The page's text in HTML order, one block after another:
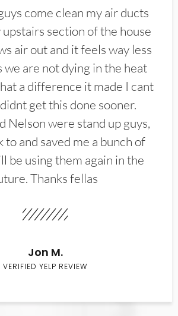
come clean my air ducts
upstairs section of the house
air out and it feels way less
we are not dying in the heat
a difference it made I cant
get this done sooner.
Nelson were stand up guys,
to and saved me a bunch of
be using them again in the
Thanks fellas
Jon M.
VERIFIED YELP REVIEW